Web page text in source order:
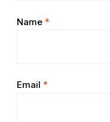
Name *
Email *